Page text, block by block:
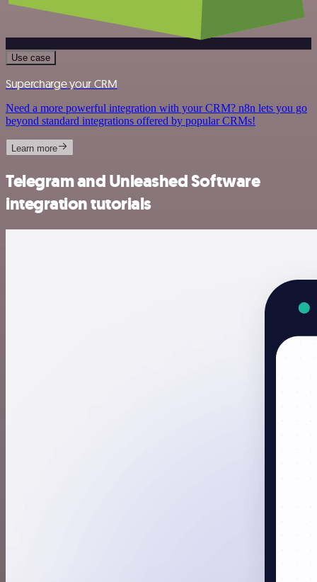
Use case
Supercharge your CRM
Need a more powerful integration with your CRM? n8n lets you go
beyond standard integrations offered by popular CRMs!
Learn more
Telegram and Unleashed Software
integration tutorials